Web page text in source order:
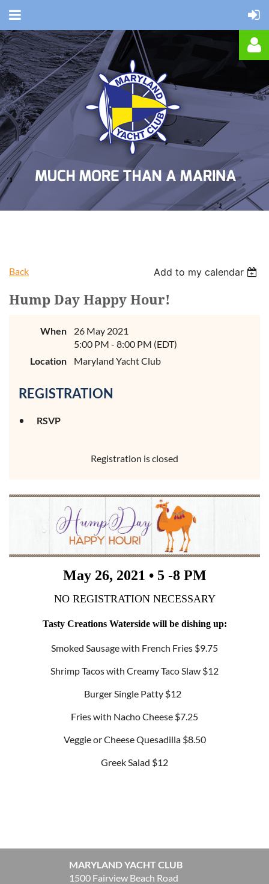
Back Add to my calendar
Hump Day Happy Hour!
When
26 May 2021
5:00 PM - 8:00 PM (EDT)
Location
Maryland Yacht Club
REGISTRATION
RSVP
Registration is closed
May 26, 2021 • 5 -8 PM
NO REGISTRATION NECESSARY
Tasty Creations Waterside will be dishing up:
Smoked Sausage with French Fries $9.75
Shrimp Tacos with Creamy Taco Slaw $12
Burger Single Patty $12
Fries with Nacho Cheese $7.25
Veggie or Cheese Quesadilla $8.50
Greek Salad $12
MARYLAND YACHT CLUB
1500 Fairview Beach Road